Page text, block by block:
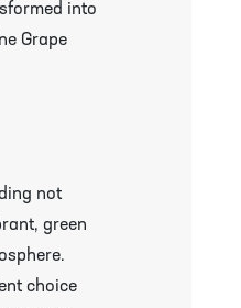
into
Grape
not
green
choice